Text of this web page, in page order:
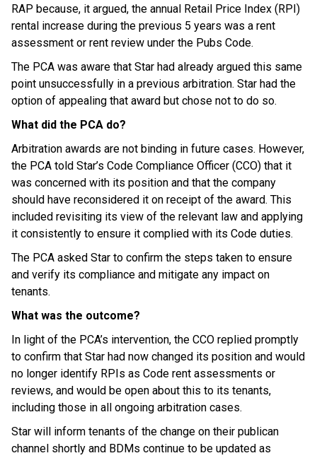
RAP because, it argued, the annual Retail Price Index (RPI)
rental increase during the previous 5 years was a rent
assessment or rent review under the Pubs Code.
The PCA was aware that Star had already argued this same
point unsuccessfully in a previous arbitration. Star had the
option of appealing that award but chose not to do so.
What did the PCA do?
Arbitration awards are not binding in future cases. However,
the PCA told Star’s Code Compliance Officer (CCO) that it
was concerned with its position and that the company
should have reconsidered it on receipt of the award. This
included revisiting its view of the relevant law and applying
it consistently to ensure it complied with its Code duties.
The PCA asked Star to confirm the steps taken to ensure
and verify its compliance and mitigate any impact on
tenants.
What was the outcome?
In light of the PCA’s intervention, the CCO replied promptly
to confirm that Star had now changed its position and would
no longer identify RPIs as Code rent assessments or
reviews, and would be open about this to its tenants,
including those in all ongoing arbitration cases.
Star will inform tenants of the change on their publican
channel shortly and BDMs continue to be updated as